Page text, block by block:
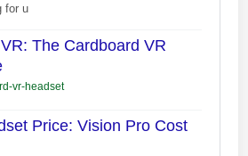
for u
The Cardboard VR
vr-headset
Price: Vision Pro Cost